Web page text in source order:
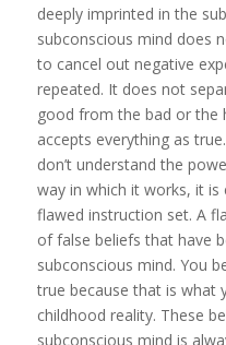
deeply imprinted in the
subconscious mind does
to cancel out negative
repeated. It does not
good from the bad or the
accepts everything as
don’t understand the
way in which it works, it
flawed instruction set. A
of false beliefs that have
subconscious mind. You
true because that is what
childhood reality. These
subconscious mind is